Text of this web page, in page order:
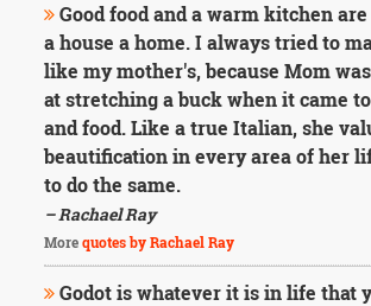
Good food and a warm kitchen
a house a home. I always tried to
like my mother's, because Mom
at stretching a buck when it came
and food. Like a true Italian, she
beautification in every area of her
to do the same.
– Rachael Ray
Morequotes by Rachael Ray
Godot is whatever it is in life that